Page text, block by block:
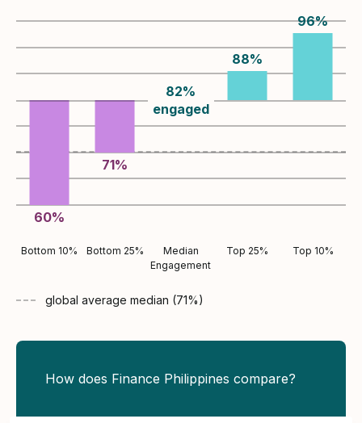
60%
71%
82%
engaged
88%
96%
Bottom 10% Bottom 25%
Median
Engagement
Top 25% Top 10%
global average median (71%)
How does Finance Philippines compare?